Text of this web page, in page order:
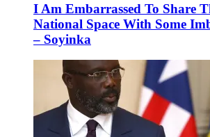
I Am Embarrassed To Share
National Space With Some
– Soyinka